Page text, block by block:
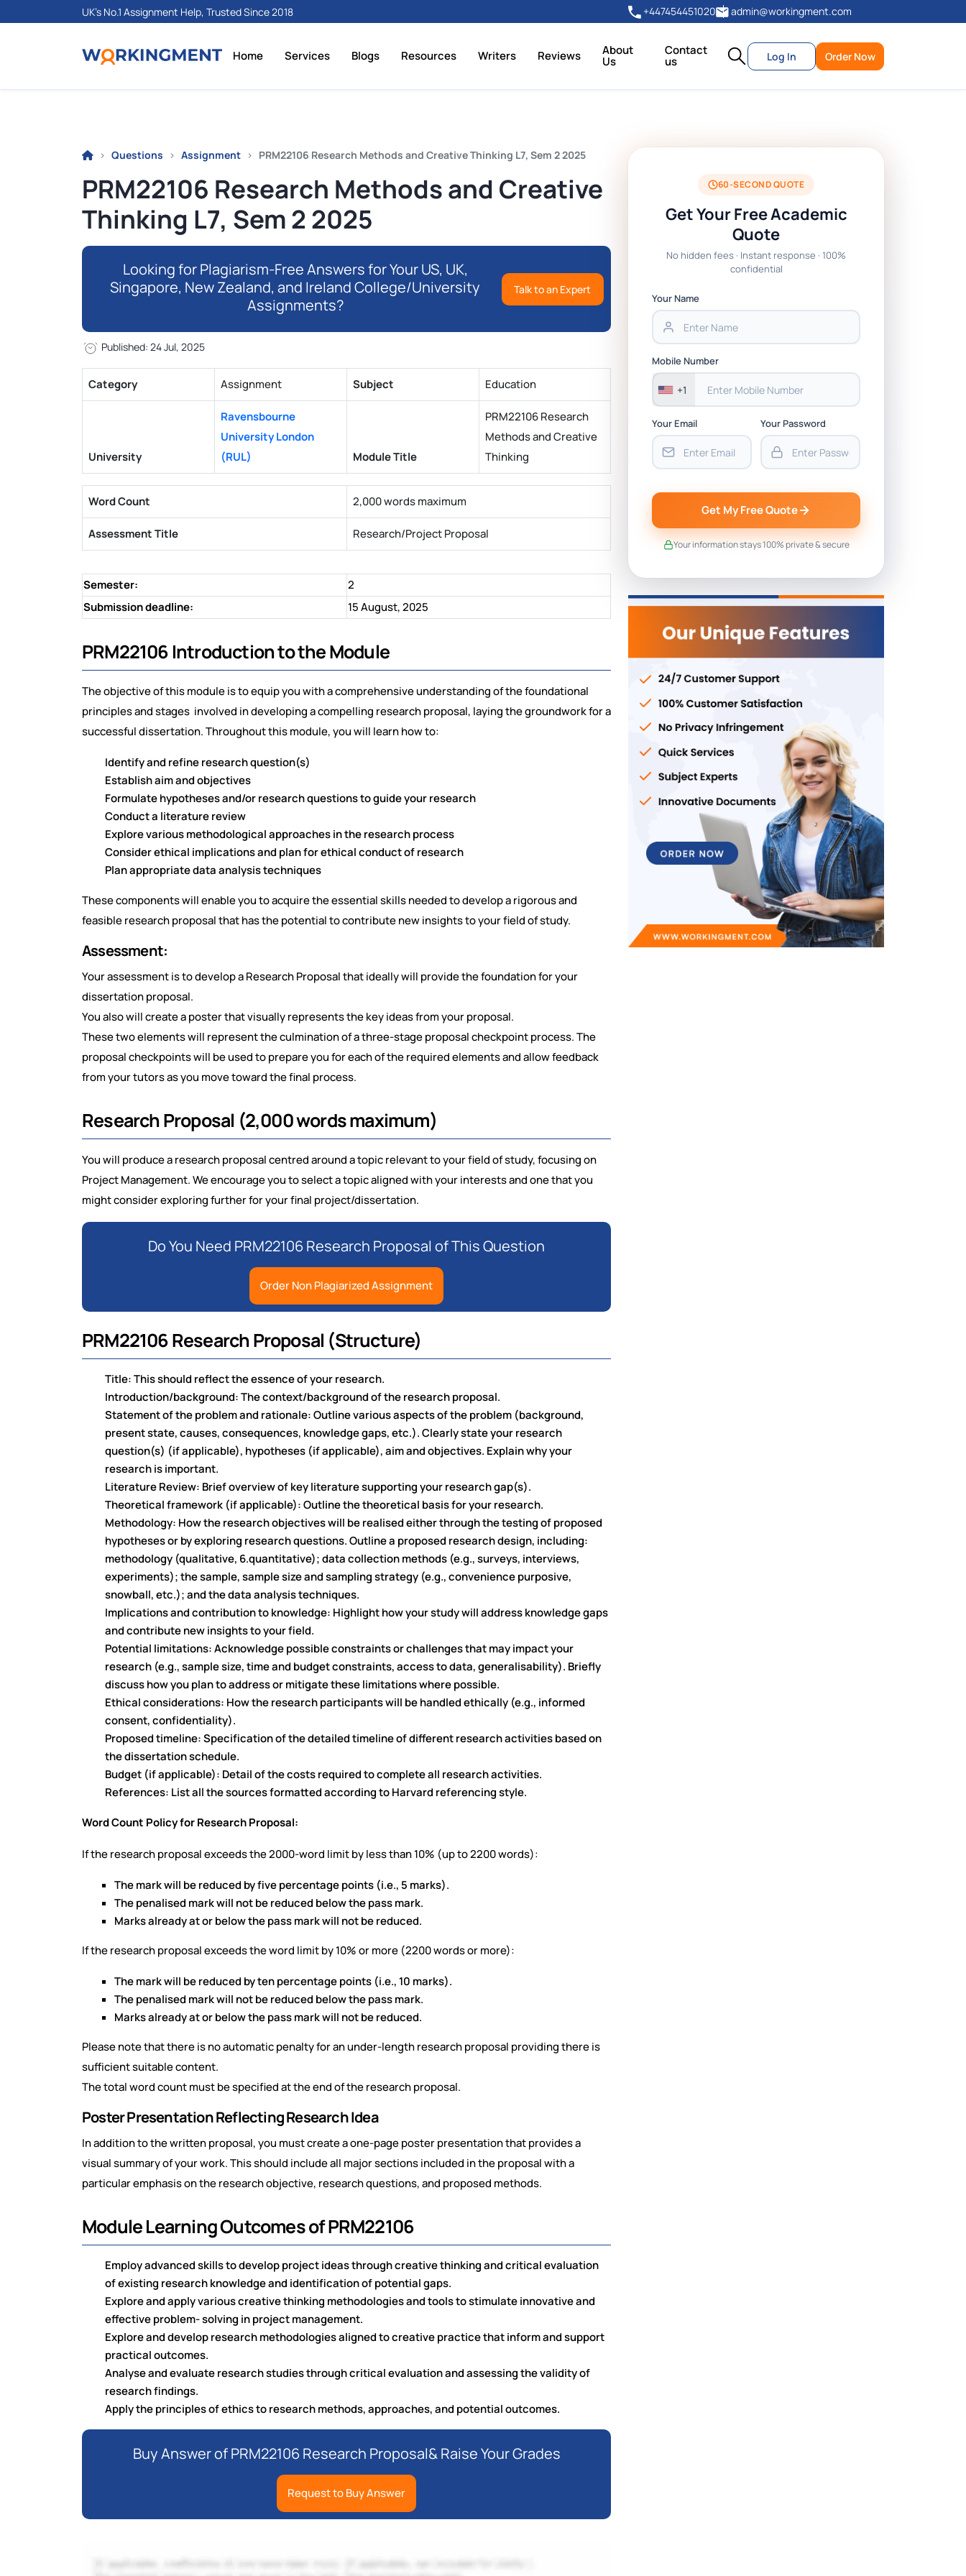
UK's No.1 Assignment Help, Trusted Since 2018 +447454451020 admin@workingment.com
Home Services Blogs Resources Writers Reviews About
Us
Contact
us Log In Order Now
Questions Assignment PRM22106 Research Methods and Creative Thinking L7, Sem 2 2025
PRM22106 Research Methods and Creative
Thinking L7, Sem 2 2025
Looking for Plagiarism-Free Answers for Your US, UK,
Singapore, New Zealand, and Ireland College/University
Assignments?
Talk to an Expert
Published: 24 Jul, 2025
Category Assignment Subject Education
University
Ravensbourne
University London
(RUL)
Module Title
PRM22106 Research
Methods and Creative
Thinking
Word Count 2,000 words maximum
Assessment Title Research/Project Proposal
Semester:
2
Submission deadline:
15 August, 2025
PRM22106 Introduction to the Module
The objective of this module is to equip you with a comprehensive understanding of the foundational
principles and stages involved in developing a compelling research proposal, laying the groundwork for a
successful dissertation. Throughout this module, you will learn how to:
Identify and refine research question(s)
Establish aim and objectives
Formulate hypotheses and/or research questions to guide your research
Conduct a literature review
Explore various methodological approaches in the research process
Consider ethical implications and plan for ethical conduct of research
Plan appropriate data analysis techniques
These components will enable you to acquire the essential skills needed to develop a rigorous and
feasible research proposal that has the potential to contribute new insights to your field of study.
Assessment:
Your assessment is to develop a Research Proposal that ideally will provide the foundation for your
dissertation proposal.
You also will create a poster that visually represents the key ideas from your proposal.
These two elements will represent the culmination of a three-stage proposal checkpoint process. The
proposal checkpoints will be used to prepare you for each of the required elements and allow feedback
from your tutors as you move toward the final process.
Research Proposal (2,000 words maximum)
You will produce a research proposal centred around a topic relevant to your field of study, focusing on
Project Management. We encourage you to select a topic aligned with your interests and one that you
might consider exploring further for your final project/dissertation.
Do You Need PRM22106 Research Proposal of This Question
Order Non Plagiarized Assignment
PRM22106 Research Proposal (Structure)
Title: This should reflect the essence of your research.
Introduction/background: The context/background of the research proposal.
Statement of the problem and rationale: Outline various aspects of the problem (background,
present state, causes, consequences, knowledge gaps, etc.). Clearly state your research
question(s) (if applicable), hypotheses (if applicable), aim and objectives. Explain why your
research is important.
Literature Review: Brief overview of key literature supporting your research gap(s).
Theoretical framework (if applicable): Outline the theoretical basis for your research.
Methodology: How the research objectives will be realised either through the testing of proposed
hypotheses or by exploring research questions. Outline a proposed research design, including:
methodology (qualitative, 6.quantitative); data collection methods (e.g., surveys, interviews,
experiments); the sample, sample size and sampling strategy (e.g., convenience purposive,
snowball, etc.); and the data analysis techniques.
Implications and contribution to knowledge: Highlight how your study will address knowledge gaps
and contribute new insights to your field.
Potential limitations: Acknowledge possible constraints or challenges that may impact your
research (e.g., sample size, time and budget constraints, access to data, generalisability). Briefly
discuss how you plan to address or mitigate these limitations where possible.
Ethical considerations: How the research participants will be handled ethically (e.g., informed
consent, confidentiality).
Proposed timeline: Specification of the detailed timeline of different research activities based on
the dissertation schedule.
Budget (if applicable): Detail of the costs required to complete all research activities.
References: List all the sources formatted according to Harvard referencing style.
Word Count Policy for Research Proposal:
If the research proposal exceeds the 2000-word limit by less than 10% (up to 2200 words):
The mark will be reduced by five percentage points (i.e., 5 marks).
The penalised mark will not be reduced below the pass mark.
Marks already at or below the pass mark will not be reduced.
If the research proposal exceeds the word limit by 10% or more (2200 words or more):
The mark will be reduced by ten percentage points (i.e., 10 marks).
The penalised mark will not be reduced below the pass mark.
Marks already at or below the pass mark will not be reduced.
Please note that there is no automatic penalty for an under-length research proposal providing there is
sufficient suitable content.
The total word count must be specified at the end of the research proposal.
Poster Presentation Reflecting Research Idea
In addition to the written proposal, you must create a one-page poster presentation that provides a
visual summary of your work. This should include all major sections included in the proposal with a
particular emphasis on the research objective, research questions, and proposed methods.
Module Learning Outcomes of PRM22106
Employ advanced skills to develop project ideas through creative thinking and critical evaluation
of existing research knowledge and identification of potential gaps.
Explore and apply various creative thinking methodologies and tools to stimulate innovative and
effective problem- solving in project management.
Explore and develop research methodologies aligned to creative practice that inform and support
practical outcomes.
Analyse and evaluate research studies through critical evaluation and assessing the validity of
research findings.
Apply the principles of ethics to research methods, approaches, and potential outcomes.
Buy Answer of PRM22106 Research Proposal& Raise Your Grades
Request to Buy Answer
60-SECOND QUOTE
Get Your Free Academic
Quote
No hidden fees · Instant response · 100%
confidential
Your Name
Mobile Number
+1
Your Email Your Password
Get My Free Quote
Your information stays 100% private & secure